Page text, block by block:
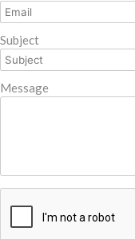
Subject
Message